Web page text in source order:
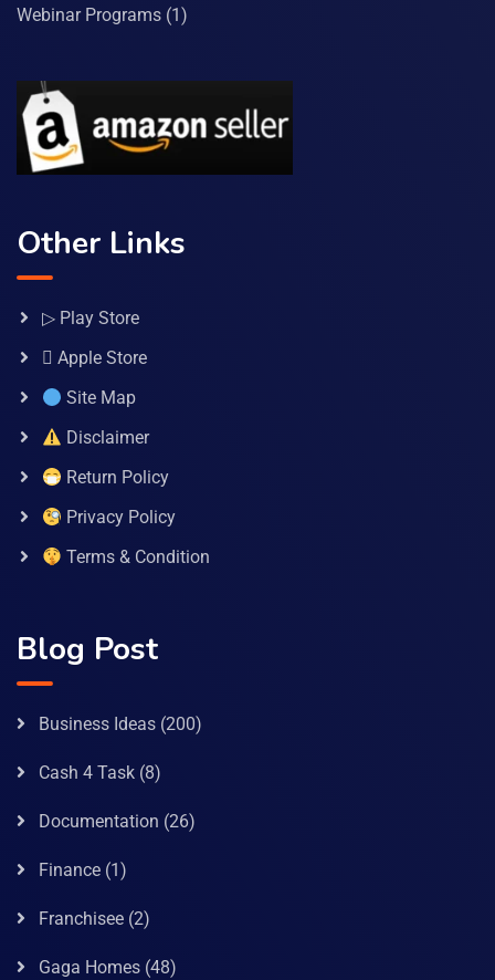
Webinar Programs (1)
Other Links
▷ Play Store
 Apple Store
Site Map
Disclaimer
Return Policy
Privacy Policy
Terms & Condition
Blog Post
Business Ideas (200)
Cash 4 Task (8)
Documentation (26)
Finance (1)
Franchisee (2)
Gaga Homes (48)